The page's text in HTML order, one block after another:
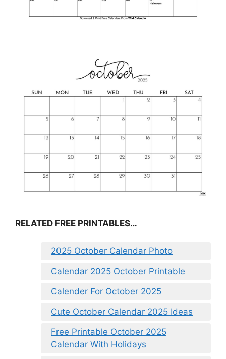
RELATED FREE PRINTABLES…
2025 October Calendar Photo
Calendar 2025 October Printable
Calender For October 2025
Cute October Calendar 2025 Ideas
Free Printable October 2025
Calendar With Holidays